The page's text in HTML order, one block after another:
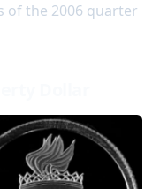
of the 2006 quarter